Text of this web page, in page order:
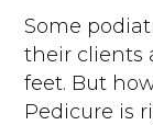
Some
their clients
feet. But
Pedicure is